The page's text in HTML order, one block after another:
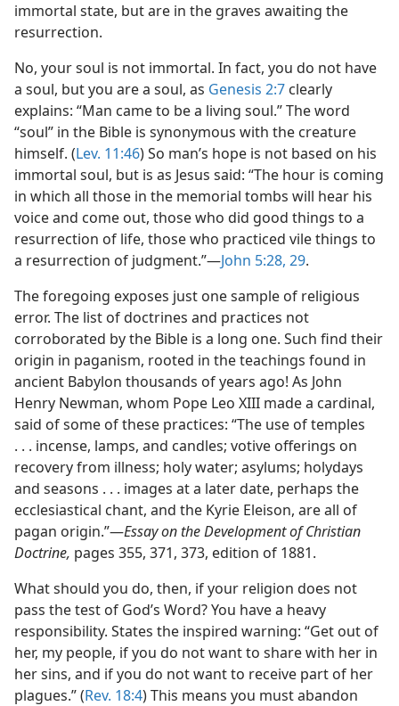
immortal state, but are in the graves awaiting the
resurrection.
No, your soul is not immortal. In fact, you do not have
a soul, but you are a soul, as Genesis 2:7 clearly
explains: “Man came to be a living soul.” The word
“soul” in the Bible is synonymous with the creature
himself. (Lev. 11:46) So man’s hope is not based on his
immortal soul, but is as Jesus said: “The hour is coming
in which all those in the memorial tombs will hear his
voice and come out, those who did good things to a
resurrection of life, those who practiced vile things to
a resurrection of judgment.”—John 5:28, 29.
The foregoing exposes just one sample of religious
error. The list of doctrines and practices not
corroborated by the Bible is a long one. Such find their
origin in paganism, rooted in the teachings found in
ancient Babylon thousands of years ago! As John
Henry Newman, whom Pope Leo XIII made a cardinal,
said of some of these practices: “The use of temples
. . . incense, lamps, and candles; votive offerings on
recovery from illness; holy water; asylums; holydays
and seasons . . . images at a later date, perhaps the
ecclesiastical chant, and the Kyrie Eleison, are all of
pagan origin.”—Essay on the Development of Christian
Doctrine, pages 355, 371, 373, edition of 1881.
What should you do, then, if your religion does not
pass the test of God’s Word? You have a heavy
responsibility. States the inspired warning: “Get out of
her, my people, if you do not want to share with her in
her sins, and if you do not want to receive part of her
plagues.” (Rev. 18:4) This means you must abandon